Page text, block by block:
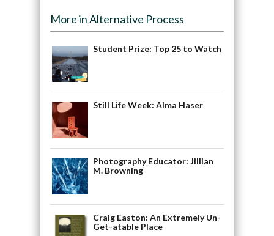
More in Alternative Process
Student Prize: Top 25 to Watch
Still Life Week: Alma Haser
Photography Educator: Jillian
M. Browning
Craig Easton: An Extremely Un-
Get-atable Place